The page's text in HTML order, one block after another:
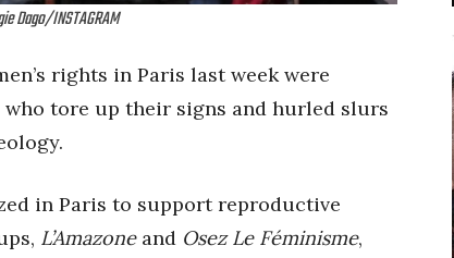
Dago/INSTAGRAM
rights in Paris last week were
tore up their signs and hurled slurs
in Paris to support reproductive
L’Amazoneand Osez Le Féminisme,